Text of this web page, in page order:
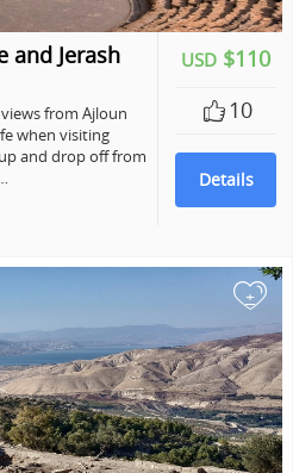
USD $110
10
Details
and Jerash
from Ajloun
when visiting
and drop off from
+